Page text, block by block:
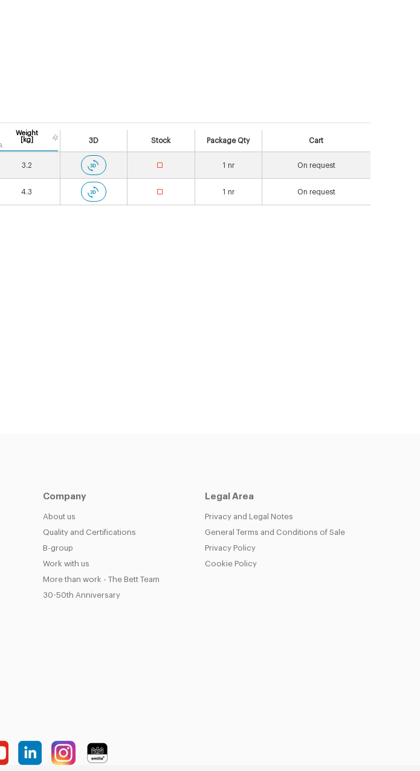
Weight
[kg]
3D Stock Package Qty Cart
3.2 1 nr On request
4.3 1 nr On request
Company
About us
Quality and Certifications
B-group
Work with us
More than work - The Bett Team
30-50th Anniversary
Legal Area
Privacy and Legal Notes
General Terms and Conditions of Sale
Privacy Policy
Cookie Policy